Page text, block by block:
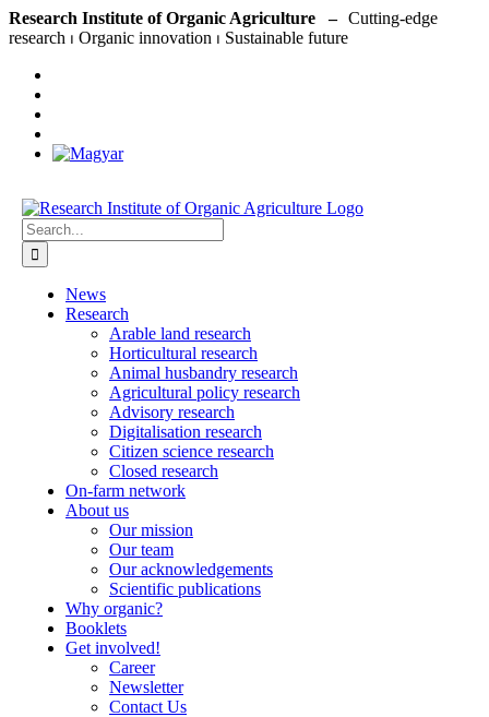
Skip
to
Research Institute of Organic Agriculture –
Search
for:
News
Research
Arable land research
Horticultural research
Animal husbandry research
Agricultural policy research
Advisory research
Digitalisation research
Citizen science research
Closed research
On-farm network
About us
Our mission
Our team
Our acknowledgements
Scientific publications
Why organic?
Booklets
Get involved!
Career
Newsletter
Contact Us